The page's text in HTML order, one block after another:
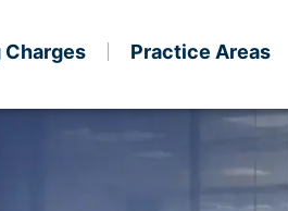
Charges Practice Areas